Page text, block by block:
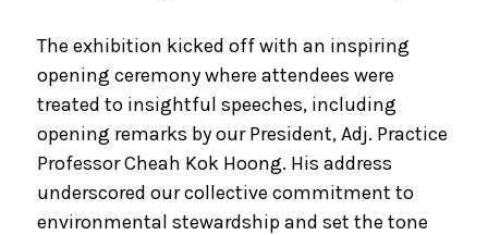
The exhibition kicked off with an inspiring
opening ceremony where attendees were
treated to insightful speeches, including
opening remarks by our President, Adj. Practice
Professor Cheah Kok Hoong. His address
underscored our collective commitment to
environmental stewardship and set the tone